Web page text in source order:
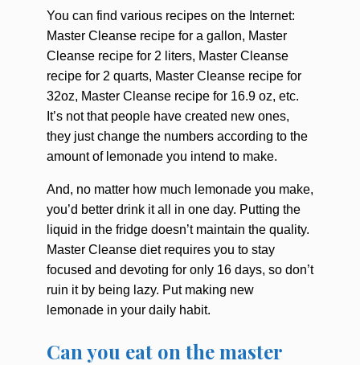
You can find various recipes on the Internet:
Master Cleanse recipe for a gallon, Master
Cleanse recipe for 2 liters, Master Cleanse
recipe for 2 quarts, Master Cleanse recipe for
32oz, Master Cleanse recipe for 16.9 oz, etc.
It’s not that people have created new ones,
they just change the numbers according to the
amount of lemonade you intend to make.
And, no matter how much lemonade you make,
you’d better drink it all in one day. Putting the
liquid in the fridge doesn’t maintain the quality.
Master Cleanse diet requires you to stay
focused and devoting for only 16 days, so don’t
ruin it by being lazy. Put making new
lemonade in your daily habit.
Can you eat on the master